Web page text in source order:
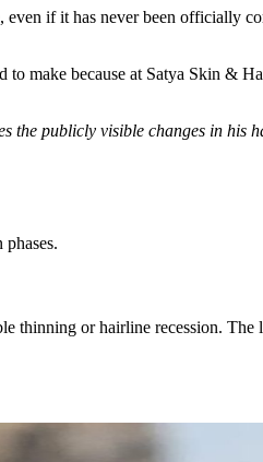
if it has never been officially
make because at Satya Skin &
publicly visible changes in his
or hairline recession. The